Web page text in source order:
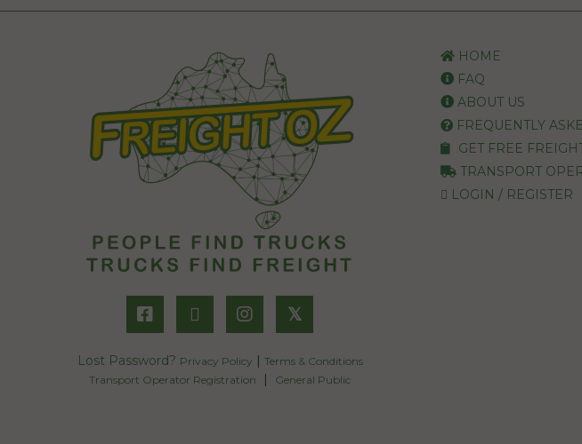
𝕏
Lost Password? Privacy Policy | Terms & Conditions
Transport Operator Registration
| General Public
HOME
FAQ
ABOUT US
FREQUENTLY
GET FREE
TRANSPORT
LOGIN / REGISTER